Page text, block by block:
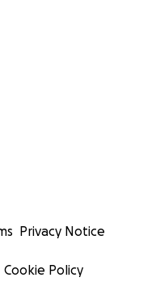
Privacy Notice
Cookie Policy